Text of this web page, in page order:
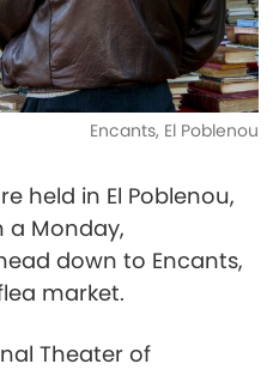
Encants, El Poblenou
held in El Poblenou,
a Monday,
down to Encants,
market.
Theater of